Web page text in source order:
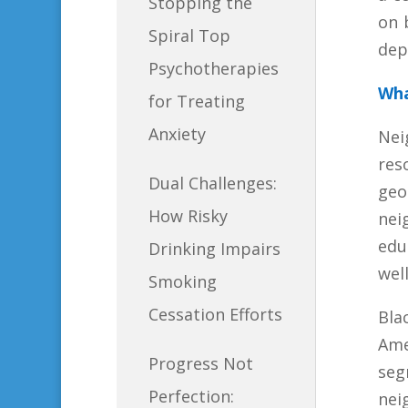
Spiral Top
Psychotherapies
for Treating
Anxiety
Dual Challenges:
How Risky
Drinking Impairs
Smoking
Cessation Efforts
Progress Not
Perfection:
on